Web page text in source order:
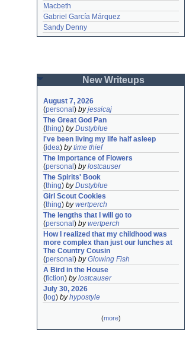
Macbeth
Gabriel García Márquez
Sandy Denny
New Writeups
August 7, 2026
(personal ) byjessicaj
The Great God Pan
(thing) byDustyblue
I've been living my life half asleep
(idea) bytime thief
The Importance of Flowers
(personal ) bylostcauser
The Spirits' Book
(thing) byDustyblue
Girl Scout Cookies
(thing) bywertperch
The lengths that I will go to
(personal ) bywertperch
How I realized that my childhood was
more complex than just our lunches at
The Country Cousin
(personal ) byGlowing Fish
A Bird in the House
(fiction) bylostcauser
July 30, 2026
( log) byhypostyle
(more)